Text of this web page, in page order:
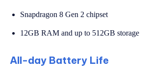
Snapdragon 8 Gen 2 chipset
12GB RAM and up to 512GB storage
All-day Battery Life